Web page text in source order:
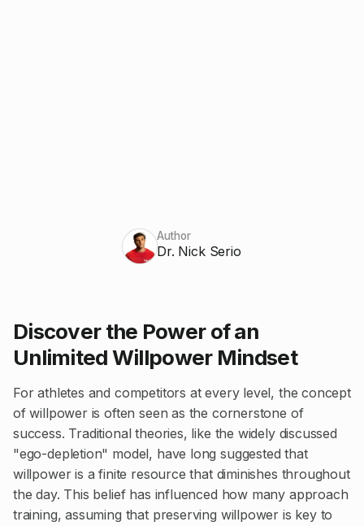
Author
Dr. Nick Serio
Discover the Power of an
Unlimited Willpower Mindset
For athletes and competitors at every level, the concept
of willpower is often seen as the cornerstone of
success. Traditional theories, like the widely discussed
"ego-depletion" model, have long suggested that
willpower is a finite resource that diminishes throughout
the day. This belief has influenced how many approach
training, assuming that preserving willpower is key to